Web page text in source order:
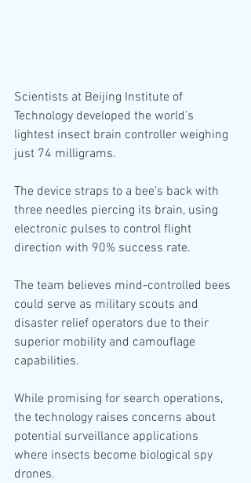
Scientists at Beijing Institute of
Technology developed the world’s
lightest insect brain controller weighing
just 74 milligrams.
The device straps to a bee’s back with
three needles piercing its brain, using
electronic pulses to control flight
direction with 90% success rate.
The team believes mind-controlled bees
could serve as military scouts and
disaster relief operators due to their
superior mobility and camouflage
capabilities.
While promising for search operations,
the technology raises concerns about
potential surveillance applications
where insects become biological spy
drones.